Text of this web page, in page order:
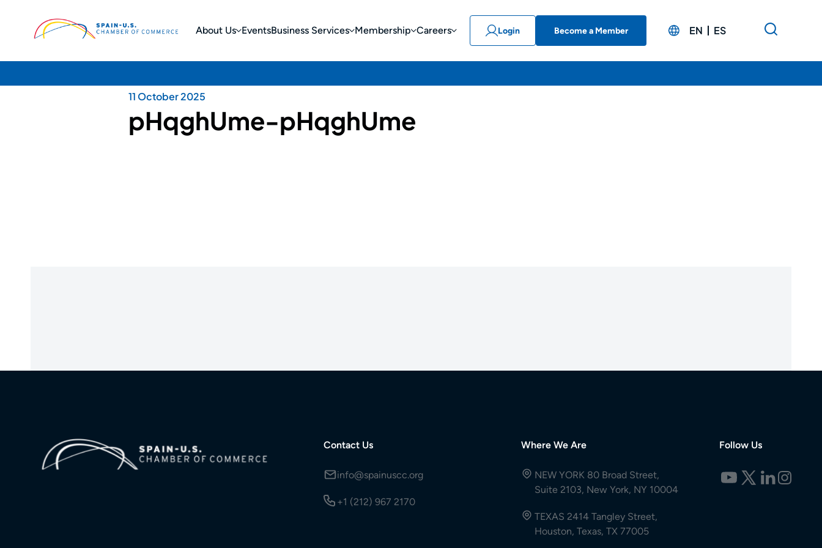
About Us EventsBusiness Services Membership Careers Login Become a Member EN ES
11 October 2025
pHqghUme-pHqghUme
Contact Us
info@spainuscc.org
+1 (212) 967 2170
Where We Are
NEW YORK 80 Broad Street,
Suite 2103, New York, NY 10004
TEXAS 2414 Tangley Street,
Houston, Texas, TX 77005
Follow Us